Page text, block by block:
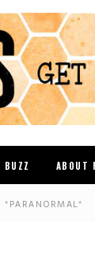
BUZZ ABOUT
*PARANORMAL*